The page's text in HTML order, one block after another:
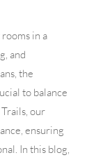
in a
and
the
to balance
our
ensuring
In this blog,